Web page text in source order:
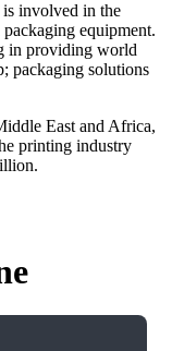
involved in the
equipment.
in providing world
packaging solutions
East and Africa,
printing industry